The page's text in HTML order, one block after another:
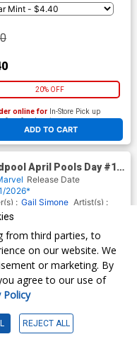
20% OFF
ADD TO CART
online for In-Store Pick up
our four locations
April Pools Day #1
Shot) Cover B Variant
Deaths Head Cover
Release Date
2026*
: Gail Simone Artist(s) :
online forIn-Store Pick up
from third parties, to
on our website. We
or marketing. By
agree to our use of
Policy
REJECT ALL